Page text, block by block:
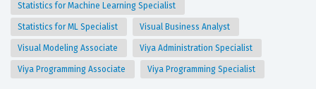
Statistics for Machine Learning Specialist
Statistics for ML Specialist Visual Business Analyst
Visual Modeling Associate Viya Administration Specialist
Viya Programming Associate Viya Programming Specialist